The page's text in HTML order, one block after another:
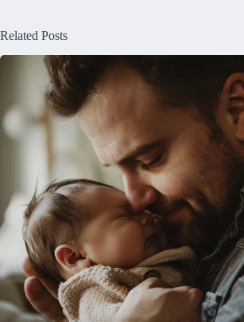
Related Posts